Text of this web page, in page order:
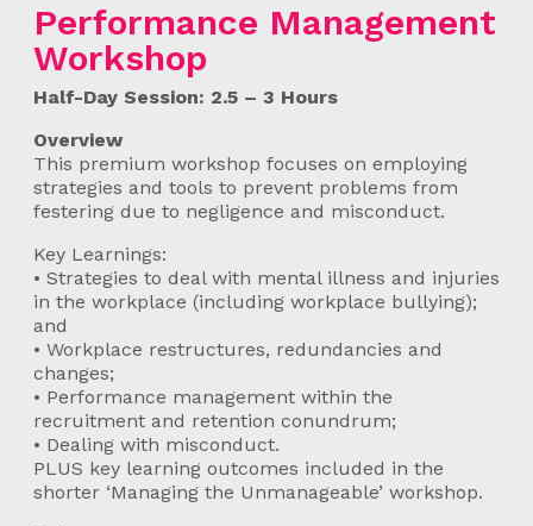
Performance Management
Workshop
Half-Day Session: 2.5 – 3 Hours
Overview
This premium workshop focuses on employing
strategies and tools to prevent problems from
festering due to negligence and misconduct.
Key Learnings:
• Strategies to deal with mental illness and injuries
in the workplace (including workplace bullying);
and
• Workplace restructures, redundancies and
changes;
• Performance management within the
recruitment and retention conundrum;
• Dealing with misconduct.
PLUS key learning outcomes included in the
shorter ‘Managing the Unmanageable’ workshop.